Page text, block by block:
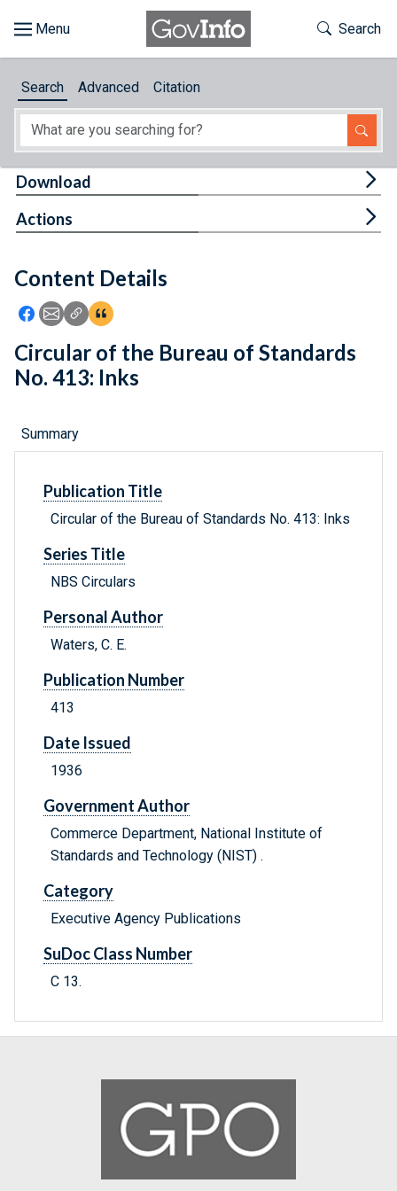
About
Feedback
Toggle
Search
Search Advanced Citation
Content Details
Icon: Share using Facebook
Icon: Share using Email
Icon: Copy Link URL
Icon:View Citations
Download
Actions
Circular of the Bureau of Standards
No. 413: Inks
Summary
Publication Title
Circular of the Bureau of Standards No. 413: Inks
Series Title
NBS Circulars
Personal Author
Waters, C. E.
Publication Number
413
Date Issued
1936
Government Author
Commerce Department, National Institute of
Standards and Technology (NIST) .
Category
Executive Agency Publications
SuDoc Class Number
C 13.